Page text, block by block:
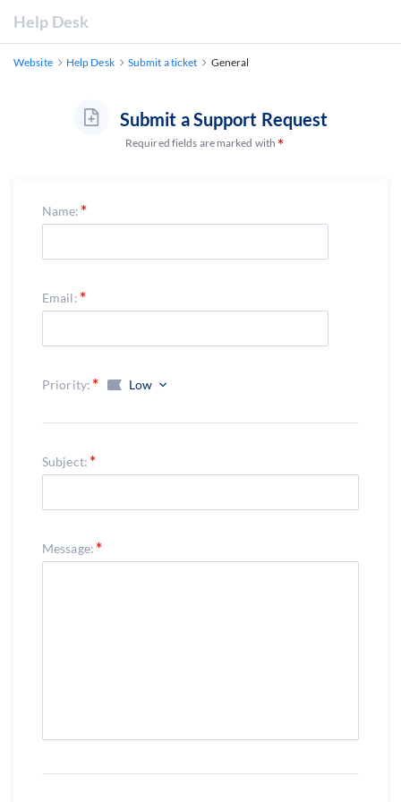
Help Desk
Website Help Desk Submit a ticket General
Submit a Support Request
Required fields are marked with
Name:
Email:
Priority: Low
Subject:
Message: